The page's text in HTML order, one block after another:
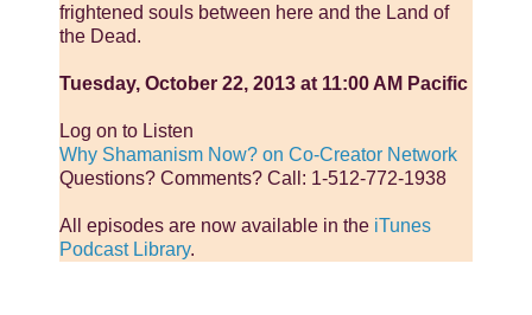
frightened souls between here and the Land of
the Dead.
Tuesday, October 22, 2013 at 11:00 AM Pacific
Log on to Listen
Why Shamanism Now? on Co-Creator Network
Questions? Comments? Call: 1-512-772-1938
All episodes are now available in the iTunes
Podcast Library.